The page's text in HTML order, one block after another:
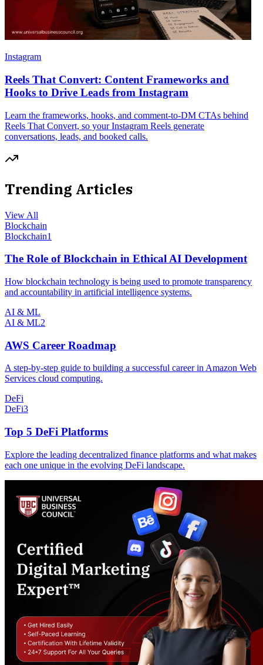
Instagram
Reels That Convert: Content Frameworks and
Hooks to Drive Leads from Instagram
Learn the frameworks, hooks, and comment-to-DM CTAs behind
Reels That Convert, so your Instagram Reels generate
conversations, leads, and booked calls.
Trending Articles
View All
Blockchain
Blockchain1
The Role of Blockchain in Ethical AI Development
How blockchain technology is being used to promote transparency
and accountability in artificial intelligence systems.
AI & ML
AI & ML2
AWS Career Roadmap
A step-by-step guide to building a successful career in Amazon Web
Services cloud computing.
DeFi
DeFi3
Top 5 DeFi Platforms
Explore the leading decentralized finance platforms and what makes
each one unique in the evolving DeFi landscape.